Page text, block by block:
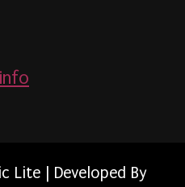
Lite | Developed By